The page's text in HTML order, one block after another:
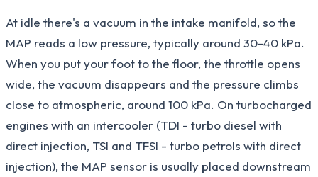
At idle there's a vacuum in the intake manifold, so the
MAP reads a low pressure, typically around 30-40 kPa.
When you put your foot to the floor, the throttle opens
wide, the vacuum disappears and the pressure climbs
close to atmospheric, around 100 kPa. On turbocharged
engines with an intercooler (TDI - turbo diesel with
direct injection, TSI and TFSI - turbo petrols with direct
injection), the MAP sensor is usually placed downstream